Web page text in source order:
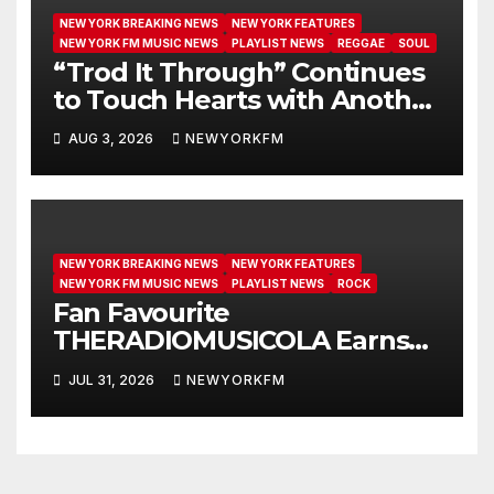
NEW YORK BREAKING NEWS
NEW YORK FEATURES
NEW YORK FM MUSIC NEWS
PLAYLIST NEWS REGGAE SOUL
“Trod It Through” Continues
to Touch Hearts with Another
Month on Our A-List
AUG 3, 2026 NEWYORKFM
NEW YORK BREAKING NEWS
NEW YORK FEATURES
NEW YORK FM MUSIC NEWS
PLAYLIST NEWS ROCK
Fan Favourite
THERADIOMUSICOLA Earns
Extended Airplay with ‘Cos
We’re Girls’
JUL 31, 2026 NEWYORKFM